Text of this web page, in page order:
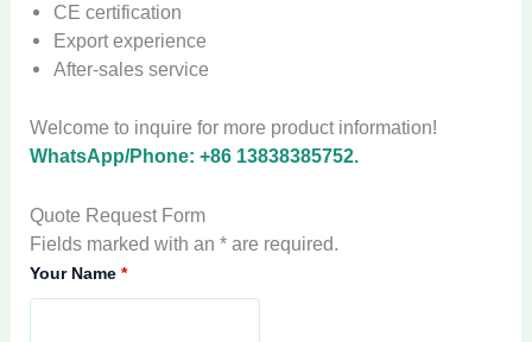
CE certification
Export experience
After-sales service
Welcome to inquire for more product information!
WhatsApp/Phone: +86 13838385752.
Quote Request Form
Fields marked with an * are required.
Your Name*